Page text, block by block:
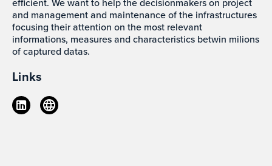
and management and maintenance of the infrastructures
focusing their attention on the most relevant
informations, measures and characteristics betwin milions
of captured datas.
Links